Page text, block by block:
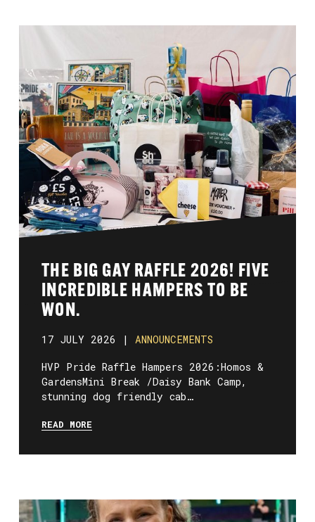
THE BIG GAY RAFFLE 2026! FIVE
INCREDIBLE HAMPERS TO BE
WON.
17 JULY 2026 | ANNOUNCEMENTS
HVP Pride Raffle Hampers 2026:Homos &
GardensMini Break /Daisy Bank Camp,
stunning dog friendly cab…
READ MORE